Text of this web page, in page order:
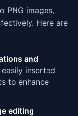
PNG images,
Here are
and
easily inserted
to enhance
editing